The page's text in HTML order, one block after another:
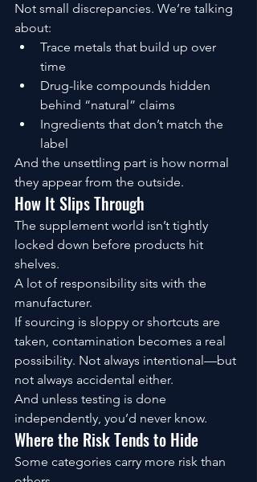
Not small discrepancies. We’re talking
about:
Trace metals that build up over
time
Drug-like compounds hidden
behind “natural” claims
Ingredients that don’t match the
label
And the unsettling part is how normal
they appear from the outside.
How It Slips Through
The supplement world isn’t tightly
locked down before products hit
shelves.
A lot of responsibility sits with the
manufacturer.
If sourcing is sloppy or shortcuts are
taken, contamination becomes a real
possibility. Not always intentional—but
not always accidental either.
And unless testing is done
independently, you’d never know.
Where the Risk Tends to Hide
Some categories carry more risk than